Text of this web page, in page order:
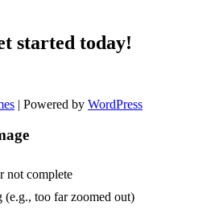
started today!
| Powered by WordPress
not complete
too far zoomed out)